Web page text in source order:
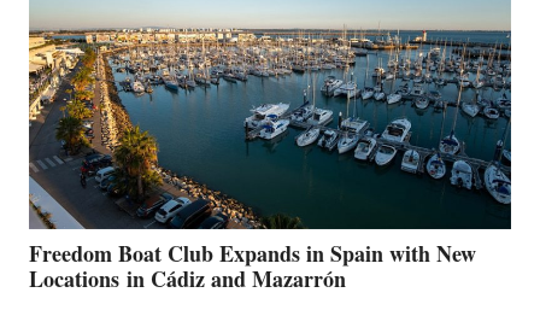
SURPASS
$200,000
FOR
LOCAL
HOSPITALS
DURING
7TH
ANNUAL FUEL
YOUR HOSPITAL
FUNDRAISER
Freedom Boat Club Expands in Spain with New
Locations in Cádiz and Mazarrón